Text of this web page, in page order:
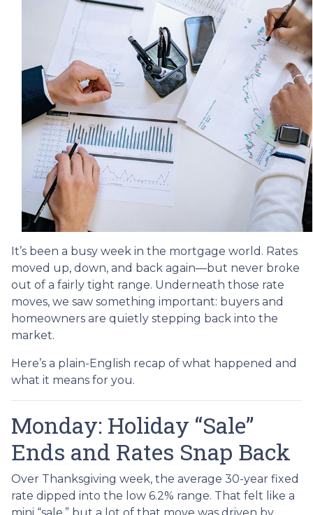
It’s been a busy week in the mortgage world. Rates
moved up, down, and back again—but never broke
out of a fairly tight range. Underneath those rate
moves, we saw something important: buyers and
homeowners are quietly stepping back into the
market.
Here’s a plain-English recap of what happened and
what it means for you.
Monday: Holiday “Sale”
Ends and Rates Snap Back
Over Thanksgiving week, the average 30-year fixed
rate dipped into the low 6.2% range. That felt like a